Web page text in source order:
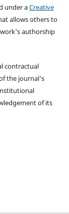
under aCreative
allows others to
authorship
contractual
the journal's
of its